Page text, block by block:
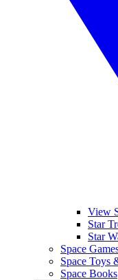
View
Star
Star
Space
Space Toys
Space Books